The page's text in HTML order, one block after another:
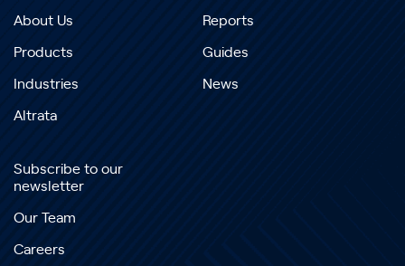
About Us
Products
Industries
Altrata
Reports
Guides
News
Subscribe to our
newsletter
Our Team
Careers